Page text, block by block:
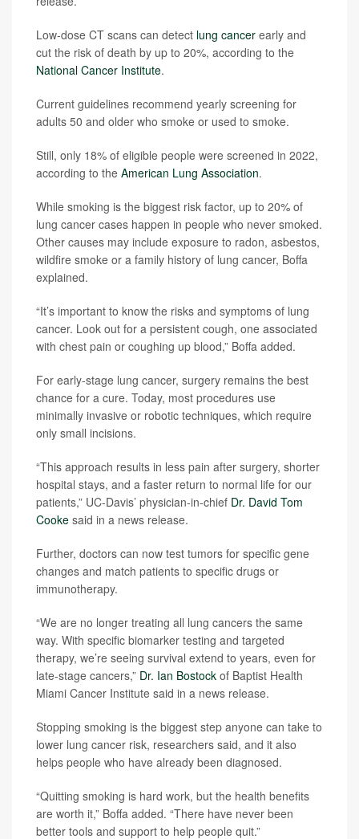
Low-dose CT scans can detect lung cancer early and
cut the risk of death by up to 20%, according to the
National Cancer Institute.
Current guidelines recommend yearly screening for
adults 50 and older who smoke or used to smoke.
Still, only 18% of eligible people were screened in 2022,
according to the American Lung Association.
While smoking is the biggest risk factor, up to 20% of
lung cancer cases happen in people who never smoked.
Other causes may include exposure to radon, asbestos,
wildfire smoke or a family history of lung cancer, Boffa
explained.
“It’s important to know the risks and symptoms of lung
cancer. Look out for a persistent cough, one associated
with chest pain or coughing up blood,” Boffa added.
For early-stage lung cancer, surgery remains the best
chance for a cure. Today, most procedures use
minimally invasive or robotic techniques, which require
only small incisions.
“This approach results in less pain after surgery, shorter
hospital stays, and a faster return to normal life for our
patients,” UC-Davis’ physician-in-chief Dr. David Tom
Cooke said in a news release.
Further, doctors can now test tumors for specific gene
changes and match patients to specific drugs or
immunotherapy.
“We are no longer treating all lung cancers the same
way. With specific biomarker testing and targeted
therapy, we’re seeing survival extend to years, even for
late-stage cancers,” Dr. Ian Bostock of Baptist Health
Miami Cancer Institute said in a news release.
Stopping smoking is the biggest step anyone can take to
lower lung cancer risk, researchers said, and it also
helps people who have already been diagnosed.
“Quitting smoking is hard work, but the health benefits
are worth it,” Boffa added. “There have never been
better tools and support to help people quit.”